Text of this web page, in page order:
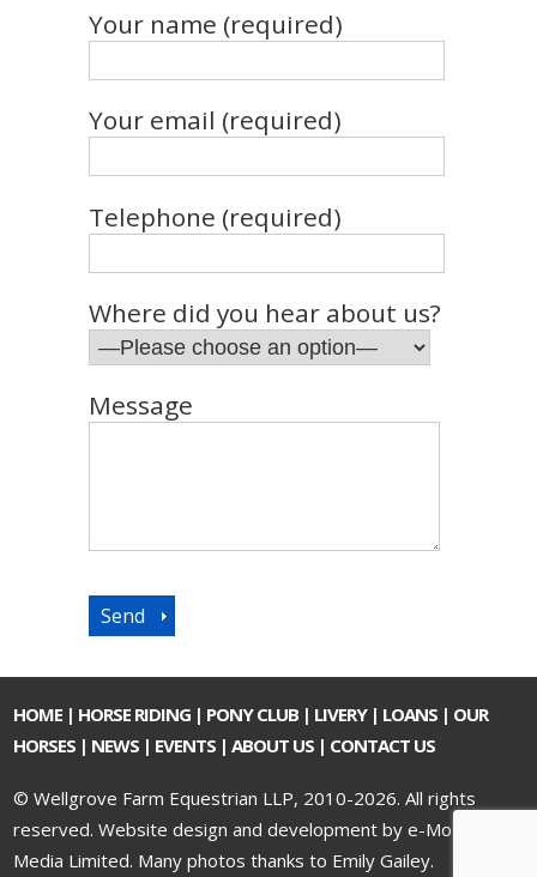
Your name (required)
Your email (required)
Telephone (required)
Where did you hear about us?
Message
HOME | HORSE RIDING | PONY CLUB | LIVERY| LOANS | OUR
HORSES | NEWS | EVENTS |ABOUT US | CONTACT US
© Wellgrove Farm Equestrian LLP, 2010-2026. All rights
reserved.Website design and development by e-Motive
Media Limited. Many photos thanks to Emily Gailey.